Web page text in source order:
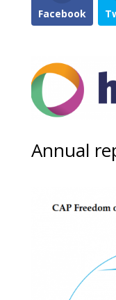
Facebook
Annual